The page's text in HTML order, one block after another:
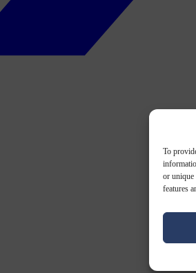
To
or unique
features